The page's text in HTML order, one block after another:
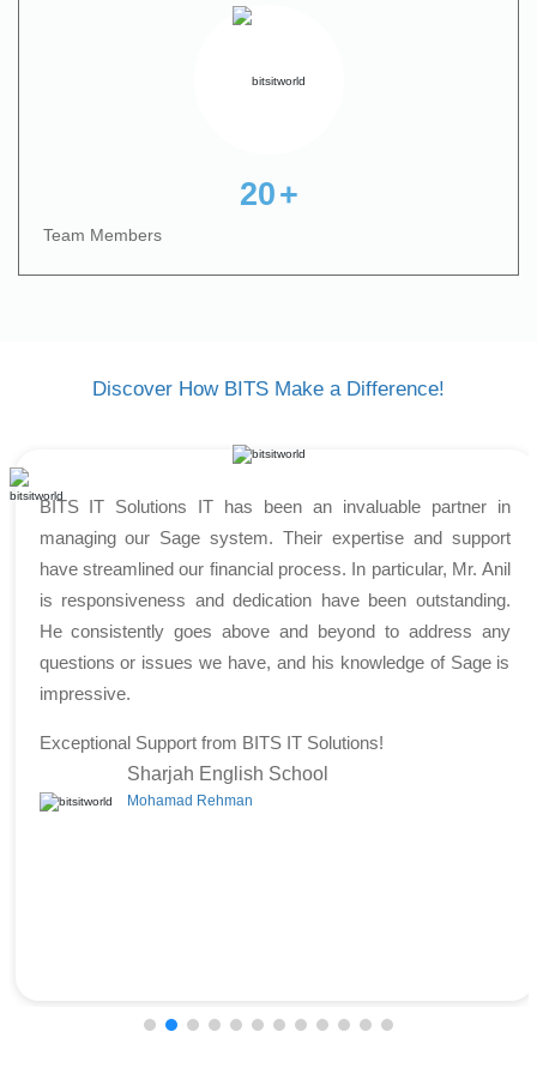
20+
Team Members
Discover How BITS Make a Difference!
BITS IT Solutions IT has been an invaluable partner in
managing our Sage system. Their expertise and support
have streamlined our financial process. In particular, Mr. Anil
is responsiveness and dedication have been outstanding.
He consistently goes above and beyond to address any
questions or issues we have, and his knowledge of Sage is
impressive.
Exceptional Support from BITS IT Solutions!
Sharjah English School
Mohamad Rehman